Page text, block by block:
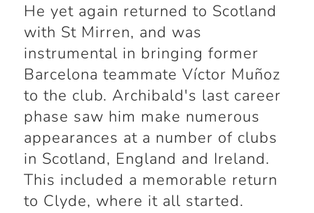
He yet again returned to Scotland
with St Mirren, and was
instrumental in bringing former
Barcelona teammate Víctor Muñoz
to the club. Archibald's last career
phase saw him make numerous
appearances at a number of clubs
in Scotland, England and Ireland.
This included a memorable return
to Clyde, where it all started.